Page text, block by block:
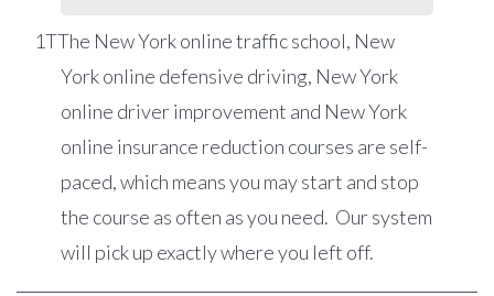
1TThe New York online traffic school, New
York online defensive driving, New York
online driver improvement and New York
online insurance reduction courses are self-
paced, which means you may start and stop
the course as often as you need. Our system
will pick up exactly where you left off.